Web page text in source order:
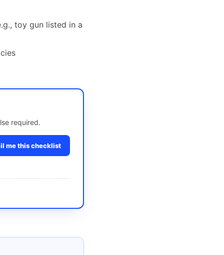
toy gun listed in a
required.
me this checklist